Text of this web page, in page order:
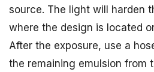
source. The light will harden
where the design is located
After the exposure, use a
the remaining emulsion from